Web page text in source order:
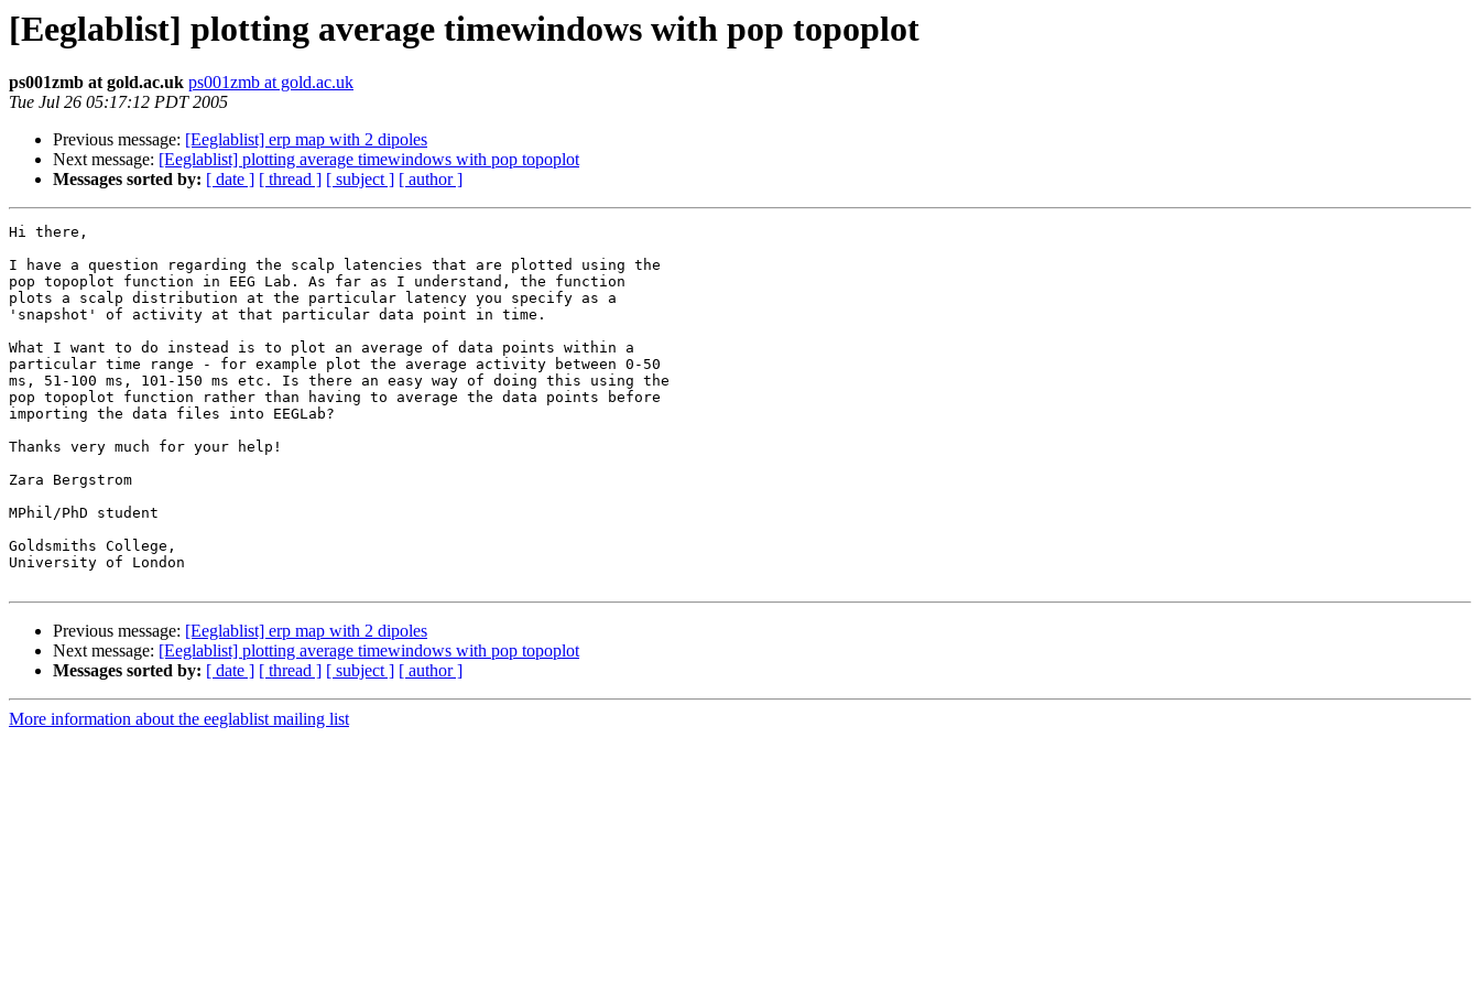
[Eeglablist] plotting average timewindows with pop topoplot
ps001zmb at gold.ac.uk ps001zmb at gold.ac.uk
Tue Jul 26 05:17:12 PDT 2005
Previous message: [Eeglablist] erp map with 2 dipoles
Next message: [Eeglablist] plotting average timewindows with pop topoplot
Messages sorted by: [ date ] [ thread ] [ subject ] [ author ]
Hi there,
I have a question regarding the scalp latencies that are plotted using the
pop topoplot function in EEG Lab. As far as I understand, the function
plots a scalp distribution at the particular latency you specify as a
'snapshot' of activity at that particular data point in time.
What I want to do instead is to plot an average of data points within a
particular time range - for example plot the average activity between 0-50
ms, 51-100 ms, 101-150 ms etc. Is there an easy way of doing this using the
pop topoplot function rather than having to average the data points before
importing the data files into EEGLab?
Thanks very much for your help!
Zara Bergstrom
MPhil/PhD student
Goldsmiths College,
University of London
Previous message: [Eeglablist] erp map with 2 dipoles
Next message: [Eeglablist] plotting average timewindows with pop topoplot
Messages sorted by: [ date ] [ thread ] [ subject ] [ author ]
More information about the eeglablist mailing list